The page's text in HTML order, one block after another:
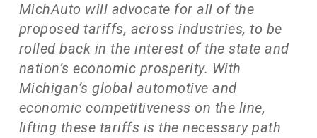
MichAuto will advocate for all of the
proposed tariffs, across industries, to be
rolled back in the interest of the state and
nation’s economic prosperity. With
Michigan’s global automotive and
economic competitiveness on the line,
lifting these tariffs is the necessary path